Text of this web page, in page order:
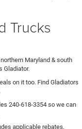
Trucks
Maryland & south
Gladiator.
on it too. Find Gladiators
240-618-3354 so we can
applicable rebates,